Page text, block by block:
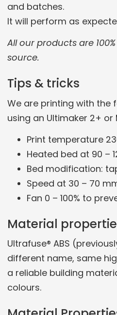
and batches.
It will perform as
All our products are
source.
Tips & tricks
We are printing with the
using an Ultimaker 2+ or
Print temperature
Heated bed at 90 –
Bed modification:
Speed at 30 – 70
Fan 0 – 100% to
Material
Ultrafuse® ABS
different name, same
a reliable building
colours.